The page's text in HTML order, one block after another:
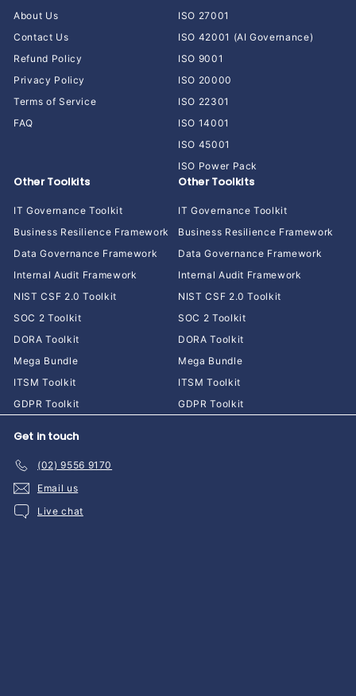
About Us
Contact Us
Refund Policy
Privacy Policy
Terms of Service
FAQ
ISO 27001
ISO 42001 (AI Governance)
ISO 9001
ISO 20000
ISO 22301
ISO 14001
ISO 45001
ISO Power Pack
Other Toolkits
IT Governance Toolkit
Business Resilience Framework
Data Governance Framework
Internal Audit Framework
NIST CSF 2.0 Toolkit
SOC 2 Toolkit
DORA Toolkit
Mega Bundle
ITSM Toolkit
GDPR Toolkit
Other Toolkits
IT Governance Toolkit
Business Resilience Framework
Data Governance Framework
Internal Audit Framework
NIST CSF 2.0 Toolkit
SOC 2 Toolkit
DORA Toolkit
Mega Bundle
ITSM Toolkit
GDPR Toolkit
Get in touch
(02) 9556 9170
Email us
Live chat